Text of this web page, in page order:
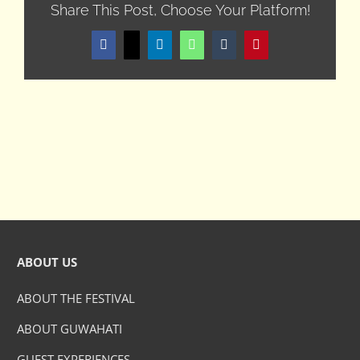
Share This Post, Choose Your Platform!
Facebook LinkedInWhatsAppTumblrPinterest
ABOUT US
ABOUT THE FESTIVAL
ABOUT GUWAHATI